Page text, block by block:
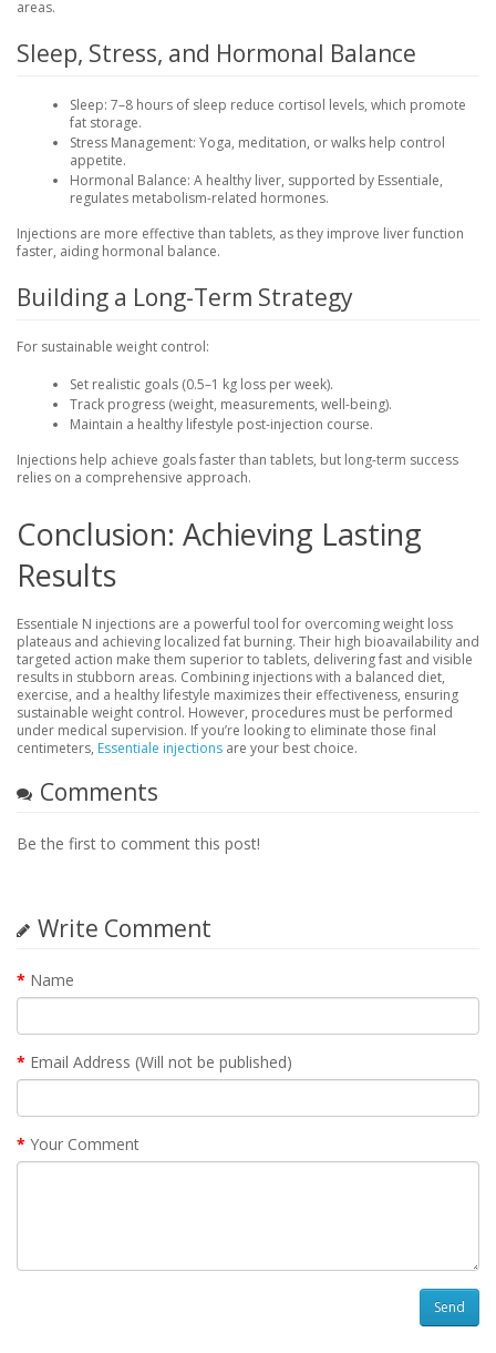
areas.
Sleep, Stress, and Hormonal Balance
Sleep: 7–8 hours of sleep reduce cortisol levels, which promote
fat storage.
Stress Management: Yoga, meditation, or walks help control
appetite.
Hormonal Balance: A healthy liver, supported by Essentiale,
regulates metabolism-related hormones.
Injections are more effective than tablets, as they improve liver function
faster, aiding hormonal balance.
Building a Long-Term Strategy
For sustainable weight control:
Set realistic goals (0.5–1 kg loss per week).
Track progress (weight, measurements, well-being).
Maintain a healthy lifestyle post-injection course.
Injections help achieve goals faster than tablets, but long-term success
relies on a comprehensive approach.
Conclusion: Achieving Lasting
Results
Essentiale N injections are a powerful tool for overcoming weight loss
plateaus and achieving localized fat burning. Their high bioavailability and
targeted action make them superior to tablets, delivering fast and visible
results in stubborn areas. Combining injections with a balanced diet,
exercise, and a healthy lifestyle maximizes their effectiveness, ensuring
sustainable weight control. However, procedures must be performed
under medical supervision. If you’re looking to eliminate those final
centimeters, Essentiale injections are your best choice.
Comments
Be the first to comment this post!
Write Comment
Name
Email Address (Will not be published)
Your Comment
Send